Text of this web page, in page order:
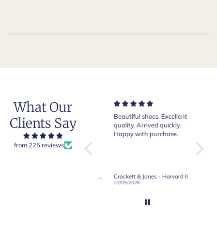
What Our
Clients Say
from 225 reviews
Very nice and comfortable
pair of boots as usual from
Crockett & Jones.
Beautiful shoes. Excellent
quality. Arrived quickly.
Happy with purchase.
Crockett & Jones - Harvard II Dark Brown Suede Penny Loafer City Sole
27/05/2026